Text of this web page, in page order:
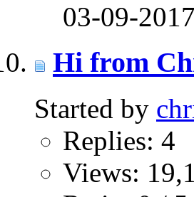
03-09-
Hi from
Started by
Replies: 4
Views: